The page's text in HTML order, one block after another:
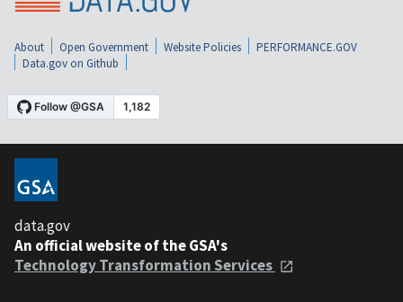
About Open Government Website Policies
PERFORMANCE.GOV
Data.gov on Github
data.gov
An official website of the GSA's
Technology Transformation Services